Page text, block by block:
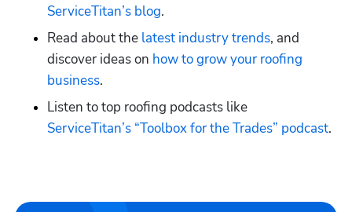
ServiceTitan’s blog.
Read about the latest industry trends, and
discover ideas on how to grow your roofing
business.
Listen to top roofing podcasts like
ServiceTitan’s “Toolbox for the Trades” podcast.